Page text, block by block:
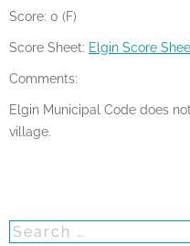
Score: 0 (F)
Score Sheet: Elgin Score
Comments:
Elgin Municipal Code does
village.